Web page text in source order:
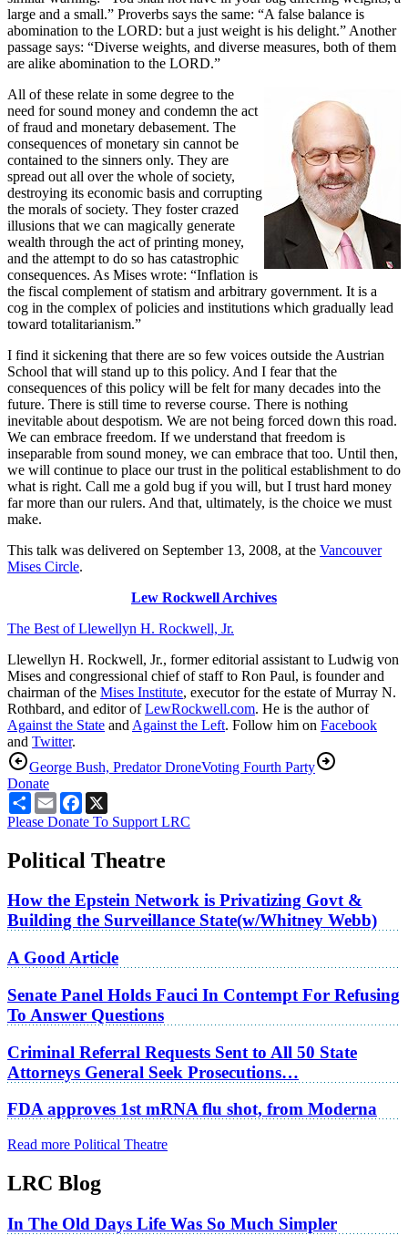
large and a small.” Proverbs says the same: “A false balance is
abomination to the LORD: but a just weight is his delight.” Another
passage says: “Diverse weights, and diverse measures, both of them
are alike abomination to the LORD.”
All of these relate in some degree to the
need for sound money and condemn the act
of fraud and monetary debasement. The
consequences of monetary sin cannot be
contained to the sinners only. They are
spread out all over the whole of society,
destroying its economic basis and corrupting
the morals of society. They foster crazed
illusions that we can magically generate
wealth through the act of printing money,
and the attempt to do so has catastrophic
consequences. As Mises wrote: “Inflation is
the fiscal complement of statism and arbitrary government. It is a
cog in the complex of policies and institutions which gradually lead
toward totalitarianism.”
I find it sickening that there are so few voices outside the Austrian
School that will stand up to this policy. And I fear that the
consequences of this policy will be felt for many decades into the
future. There is still time to reverse course. There is nothing
inevitable about despotism. We are not being forced down this road.
We can embrace freedom. If we understand that freedom is
inseparable from sound money, we can embrace that too. Until then,
we will continue to place our trust in the political establishment to do
what is right. Call me a gold bug if you will, but I trust hard money
far more than our rulers. And that, ultimately, is the choice we must
make.
This talk was delivered on September 13, 2008, at the Vancouver
Mises Circle.
Lew Rockwell Archives
The Best of Llewellyn H. Rockwell, Jr.
Llewellyn H. Rockwell, Jr., former editorial assistant to Ludwig von
Mises and congressional chief of staff to Ron Paul, is founder and
chairman of the Mises Institute, executor for the estate of Murray N.
Rothbard, and editor ofLewRockwell.com. He is the author of
Against the State and Against the Left. Follow him on Facebook
and Twitter.
George Bush, Predator DroneVoting Fourth Party
Donate
ShareEmailFacebook
Please Donate To Support LRC
Political Theatre
How the Epstein Network is Privatizing Govt &
Building the Surveillance State(w/Whitney Webb)
A Good Article
Senate Panel Holds Fauci In Contempt For Refusing
To Answer Questions
Criminal Referral Requests Sent to All 50 State
Attorneys General Seek Prosecutions…
FDA approves 1st mRNA flu shot, from Moderna
Read more Political Theatre
LRC Blog
In The Old Days Life Was So Much Simpler